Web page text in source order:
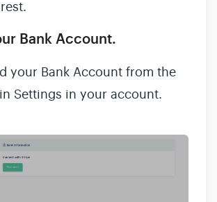
Bank Account.
your Bank Account from the
in Settings in your account.